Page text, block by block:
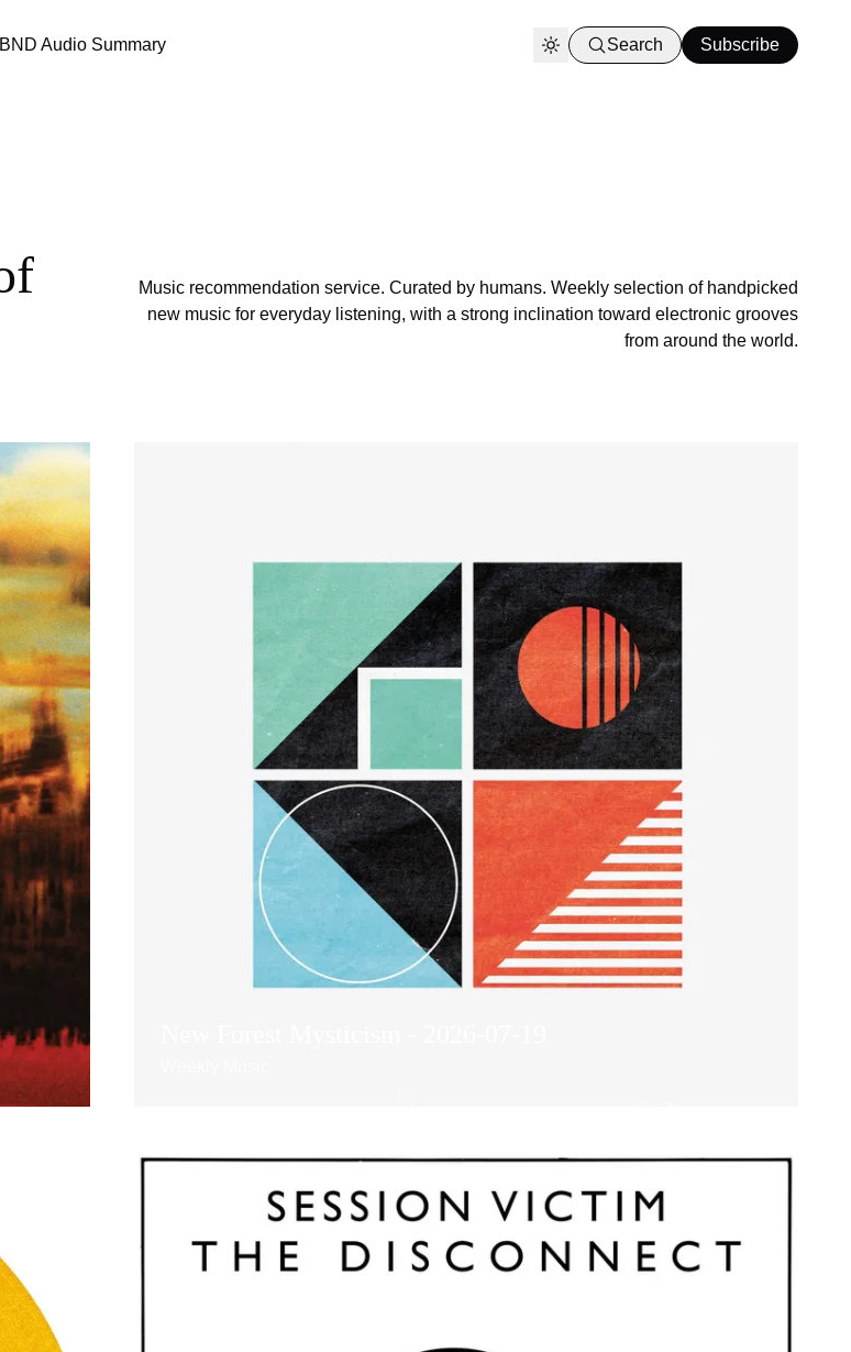
BND Audio Summary Search Subscribe
Music recommendation service. Curated by humans. Weekly selection of handpicked
new music for everyday listening, with a strong inclination toward electronic grooves
from around the world.